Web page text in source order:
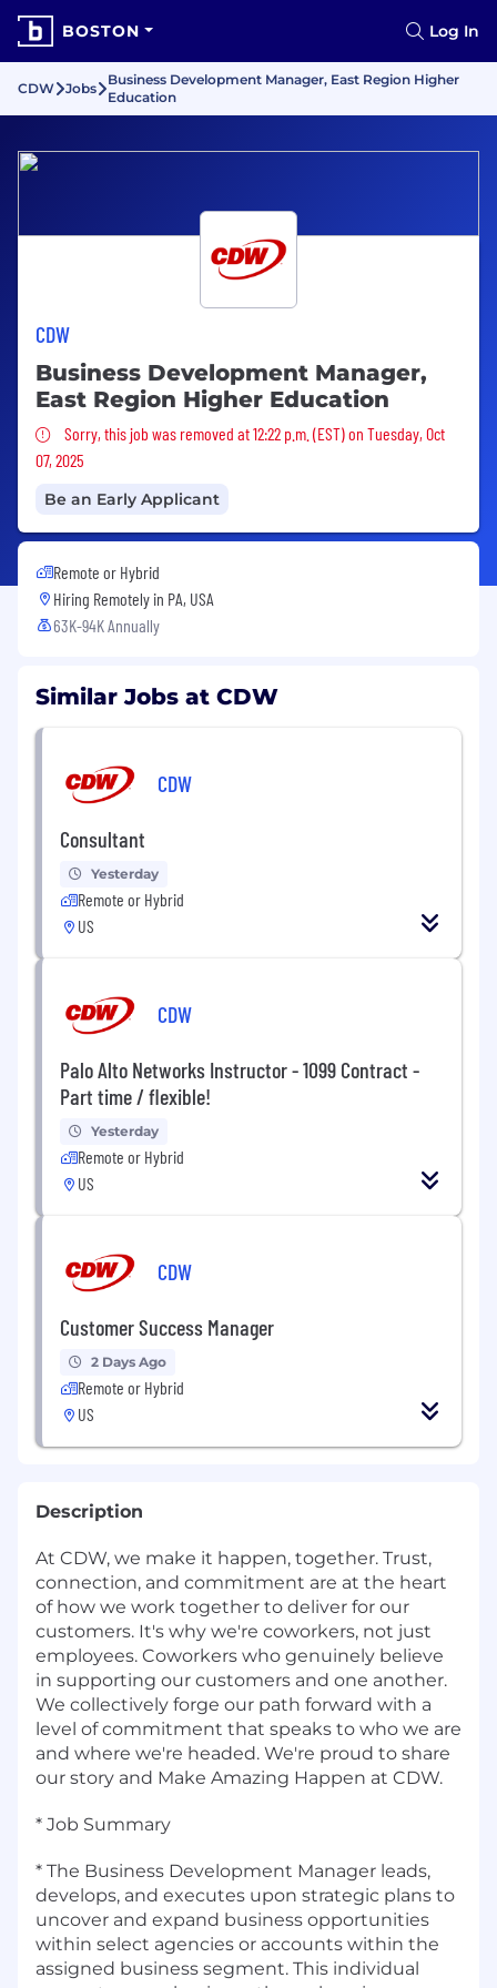
BOSTON Log In
CDW Jobs
Business Development Manager, East Region Higher
Education
CDW
Business Development Manager,
East Region Higher Education
Sorry, this job was removed
Sorry, this job was removed at 12:22 p.m. (EST) on Tuesday, Oct
07, 2025
Be an Early Applicant
Remote or Hybrid
Hiring Remotely in PA, USA
63K-94K Annually
Similar Jobs at CDW
CDW
Consultant
Yesterday
Remote or Hybrid
US
CDW
Palo Alto Networks Instructor - 1099 Contract -
Part time / flexible!
Yesterday
Remote or Hybrid
US
CDW
Customer Success Manager
2 Days Ago
Remote or Hybrid
US
Description
At CDW, we make it happen, together. Trust,
connection, and commitment are at the heart
of how we work together to deliver for our
customers. It's why we're coworkers, not just
employees. Coworkers who genuinely believe
in supporting our customers and one another.
We collectively forge our path forward with a
level of commitment that speaks to who we are
and where we're headed. We're proud to share
our story and Make Amazing Happen at CDW.
* Job Summary
* The Business Development Manager leads,
develops, and executes upon strategic plans to
uncover and expand business opportunities
within select agencies or accounts within the
assigned business segment. This individual